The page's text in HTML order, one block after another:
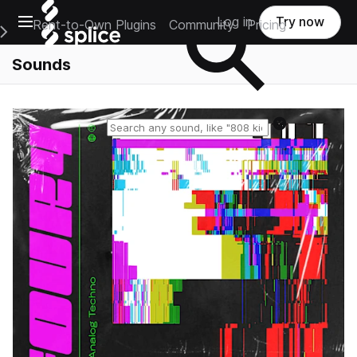
Open main navigation
Main Navigation Menu
Rent-to-Own Plugins Community Pricing
Log in Try now
Sounds
Reset search